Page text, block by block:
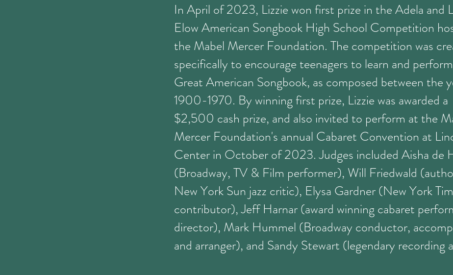
In April of 2023, Lizzie won first prize in the Adela and
Elow American Songbook High School Competition
the Mabel Mercer Foundation. The competition was
specifically to encourage teenagers to learn and
Great American Songbook, as composed between the
1900-1970. By winning first prize, Lizzie was awarded a
$2,500 cash prize, and also invited to perform at the
Mercer Foundation's annual Cabaret Convention at
Center in October of 2023. Judges included Aisha de
(Broadway, TV & Film performer), Will Friedwald
New York Sun jazz critic), Elysa Gardner (New York
contributor), Jeff Harnar (award winning cabaret
director), Mark Hummel (Broadway conductor,
and arranger), and Sandy Stewart (legendary recording